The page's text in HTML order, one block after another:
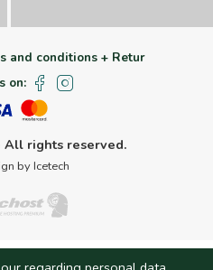
and conditions + Retur
on:
All rights reserved.
by Icetech